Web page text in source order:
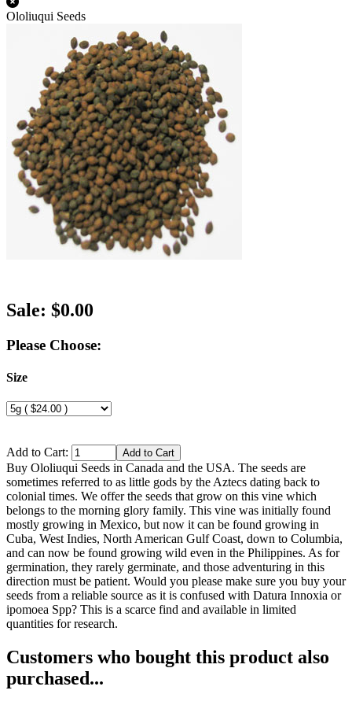
Ololiuqui Seeds
Sale: $0.00
Please Choose:
Size
Add to Cart:
Buy Ololiuqui Seeds in Canada and the USA. The seeds are
sometimes referred to as little gods by the Aztecs dating back to
colonial times. We offer the seeds that grow on this vine which
belongs to the morning glory family. This vine was initially found
mostly growing in Mexico, but now it can be found growing in
Cuba, West Indies, North American Gulf Coast, down to Columbia,
and can now be found growing wild even in the Philippines. As for
germination, they rarely germinate, and those adventuring in this
direction must be patient. Would you please make sure you buy your
seeds from a reliable source as it is confused with Datura Innoxia or
ipomoea Spp? This is a scarce find and available in limited
quantities for research.
Customers who bought this product also
purchased...